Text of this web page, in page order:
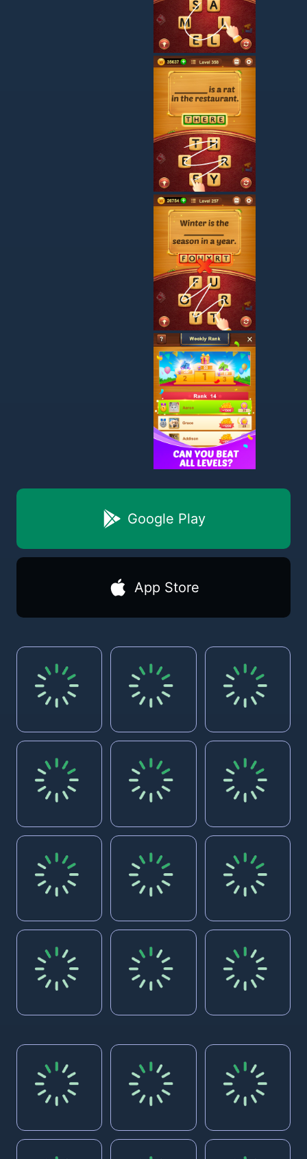
Google Play
App Store